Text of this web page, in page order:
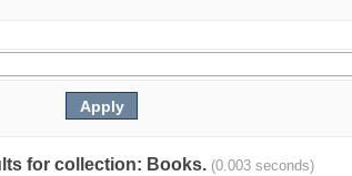
for collection: Books. (0.003 seconds)